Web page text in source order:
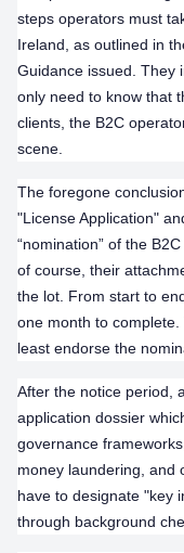
steps operators must
Ireland, as outlined in
Guidance issued. They
only need to know that
clients, the B2C
scene.
The foregone
"License Application"
“nomination” of the
of course, their
the lot. From start to
one month to
least endorse the
After the notice period,
application dossier
governance
money laundering, and
have to designate "key
through background